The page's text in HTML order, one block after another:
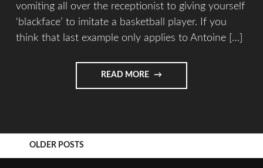
vomiting all over the receptionist to giving yourself
‘blackface’ to imitate a basketball player. If you
think that last example only applies to Antoine […]
READ MORE
OLDER POSTS